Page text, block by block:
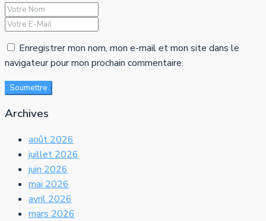
Enregistrer mon nom, mon e-mail et mon site dans le
navigateur pour mon prochain commentaire.
Soumettre
Archives
août 2026
juillet 2026
juin 2026
mai 2026
avril 2026
mars 2026